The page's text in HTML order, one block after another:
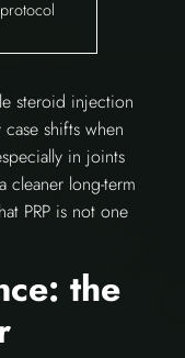
protocol
steroid injection
shifts when
in joints
cleaner long-term
PRP is not one
the